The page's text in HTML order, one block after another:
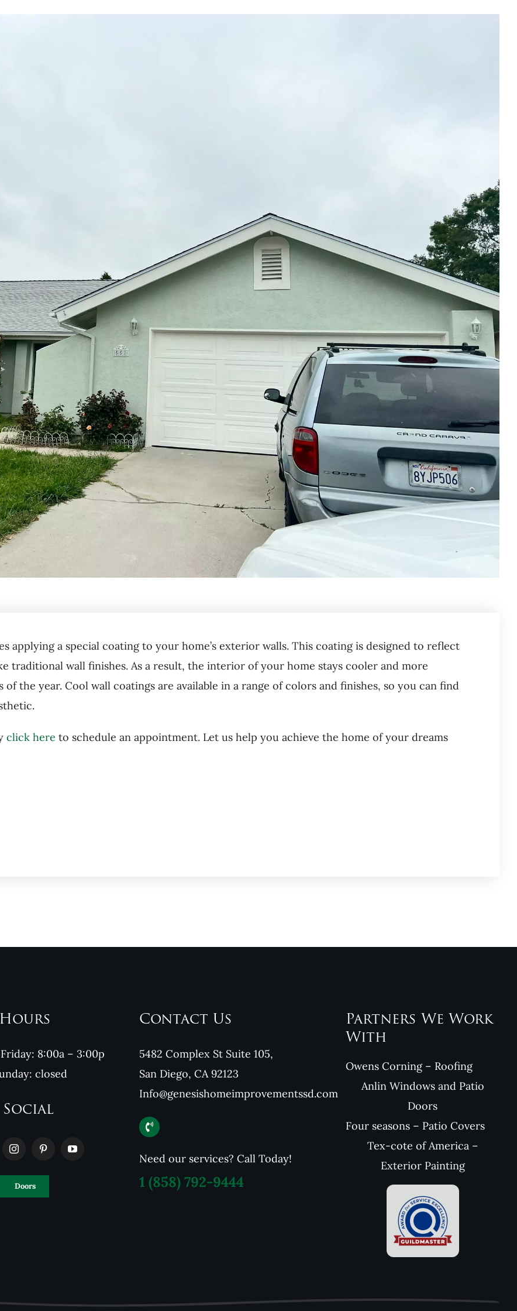
applying a special coating to your home’s exterior walls. This coating is designed to reflect
traditional wall finishes. As a result, the interior of your home stays cooler and more
the year. Cool wall coatings are available in a range of colors and finishes, so you can find
click here to schedule an appointment. Let us help you achieve the home of your dreams
8:00a – 3:00p
closed
Social
Doors
Contact Us
5482 Complex St Suite 105,
San Diego, CA 92123
Info@genesishomeimprovementssd.com
Need our services? Call Today!
1 (858) 792-9444
Partners We Work
With
Owens Corning – Roofing
Anlin Windows and Patio
Doors
Four seasons – Patio Covers
Tex-cote of America –
Exterior Painting